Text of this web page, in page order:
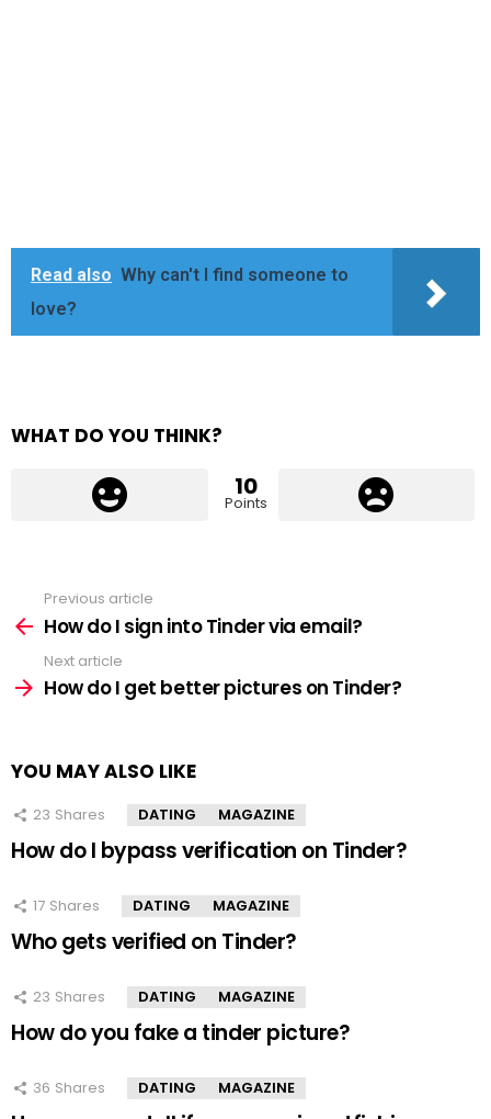
Read also Why can't I find someone to
love?
WHAT DO YOU THINK?
10
Points
more
Previous article
How do I sign into Tinder via email?
Next article
How do I get better pictures on Tinder?
YOU MAY ALSO LIKE
23 Shares DATING MAGAZINE
How do I bypass verification on Tinder?
17 Shares DATING MAGAZINE
Who gets verified on Tinder?
23 Shares DATING MAGAZINE
How do you fake a tinder picture?
36 Shares DATING MAGAZINE